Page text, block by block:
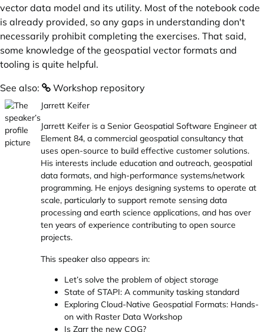
vector data model and its utility. Most of the notebook code
is already provided, so any gaps in understanding don't
necessarily prohibit completing the exercises. That said,
some knowledge of the geospatial vector formats and
tooling is quite helpful.
See also:
Workshop repository
Jarrett Keifer
Jarrett Keifer is a Senior Geospatial Software Engineer at
Element 84, a commercial geospatial consultancy that
uses open-source to build effective customer solutions.
His interests include education and outreach, geospatial
data formats, and high-performance systems/network
programming. He enjoys designing systems to operate at
scale, particularly to support remote sensing data
processing and earth science applications, and has over
ten years of experience contributing to open source
projects.
This speaker also appears in:
Let’s solve the problem of object storage
State of STAPI: A community tasking standard
Exploring Cloud-Native Geospatial Formats: Hands-
on with Raster Data Workshop
Is Zarr the new COG?